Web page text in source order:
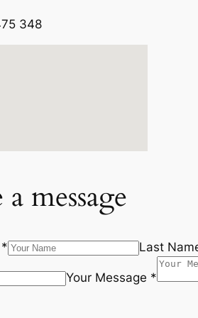
348
message
Last
Your Message *